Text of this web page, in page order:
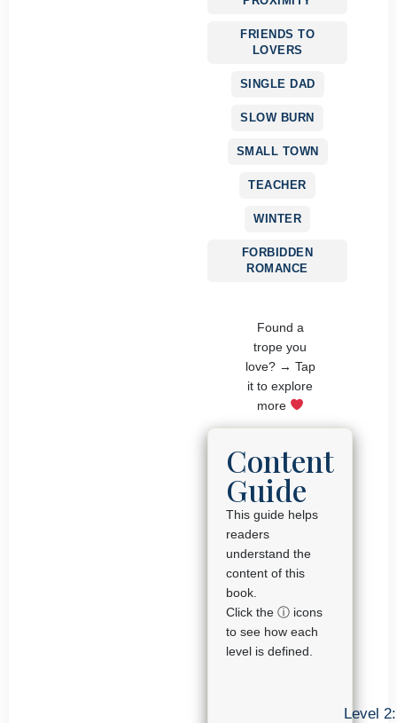
FRIENDS TO
LOVERS
SINGLE DAD
SLOW BURN
SMALL TOWN
TEACHER
WINTER
FORBIDDEN
ROMANCE
Found a
trope you
love? → Tap
it to explore
more
Content
Guide
This guide helps
readers
understand the
content of this
book.
Click the ⓘ icons
to see how each
level is defined.
Level 2: